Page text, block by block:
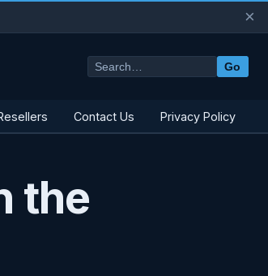
×
Go
Contact Us Privacy Policy
the